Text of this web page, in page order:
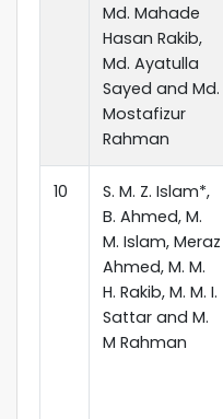
Md. Mahade
Hasan Rakib,
Md. Ayatulla
Sayed and Md.
Mostafizur
Rahman
10
S. M. Z. Islam*,
B. Ahmed, M.
M. Islam, Meraz
Ahmed, M. M.
H. Rakib, M. M. I.
Sattar and M.
M Rahman